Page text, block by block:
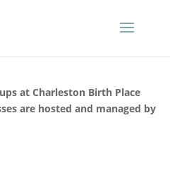
at Charleston Birth Place
are hosted and managed by